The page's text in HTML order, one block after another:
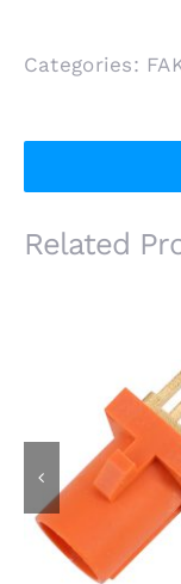
Categories:
Related
FAKRA Male
PCB Mount,